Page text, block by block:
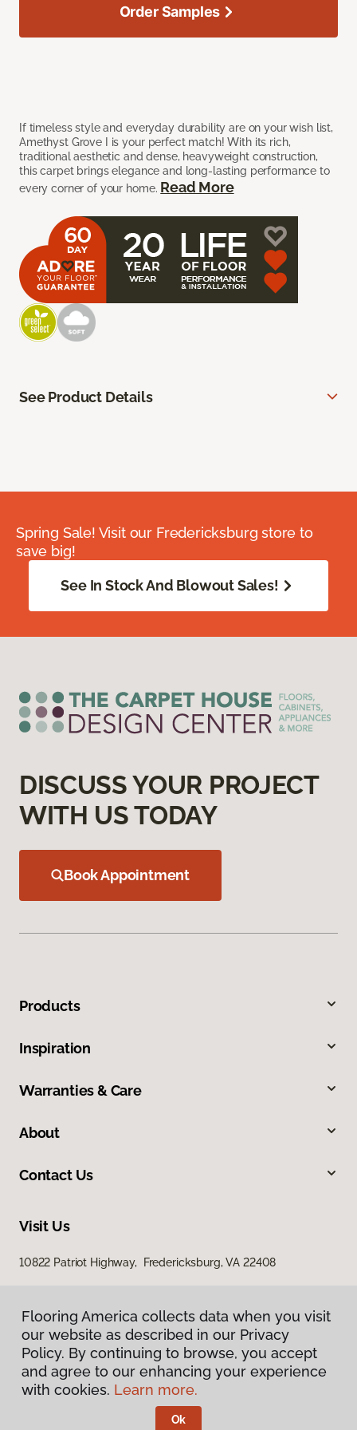
If timeless style and everyday durability are on your wish list,
Amethyst Grove I is your perfect match! With its rich,
traditional aesthetic and dense, heavyweight construction,
this carpet brings elegance and long-lasting performance to
every corner of your home. Read More
Order Samples
See Product Details
Spring Sale! Visit our Fredericksburg store to
save big!
See In Stock And Blowout Sales!
DISCUSS YOUR PROJECT
WITH US TODAY
Book Appointment
Products
Inspiration
Warranties & Care
About
Contact Us
Visit Us
10822 Patriot Highway, Fredericksburg, VA 22408
Privacy Policy
Terms & Conditions
Flooring America.
Flooring America collects data when you visit
our website as described in our Privacy
Policy. By continuing to browse, you accept
and agree to our enhancing your experience
with cookies. Learn more.
Ok